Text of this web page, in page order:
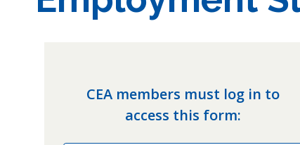
CEA members must log in to
access this form: